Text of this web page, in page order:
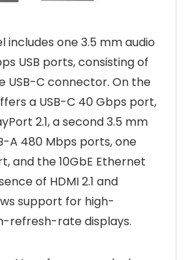
includes one 3.5 mm audio
USB ports, consisting of
USB-C connector. On the
a USB-C 40 Gbps port,
2.1, a second 3.5 mm
A 480 Mbps ports, one
and the 10GbE Ethernet
of HDMI 2.1 and
support for high-
refresh-rate displays.